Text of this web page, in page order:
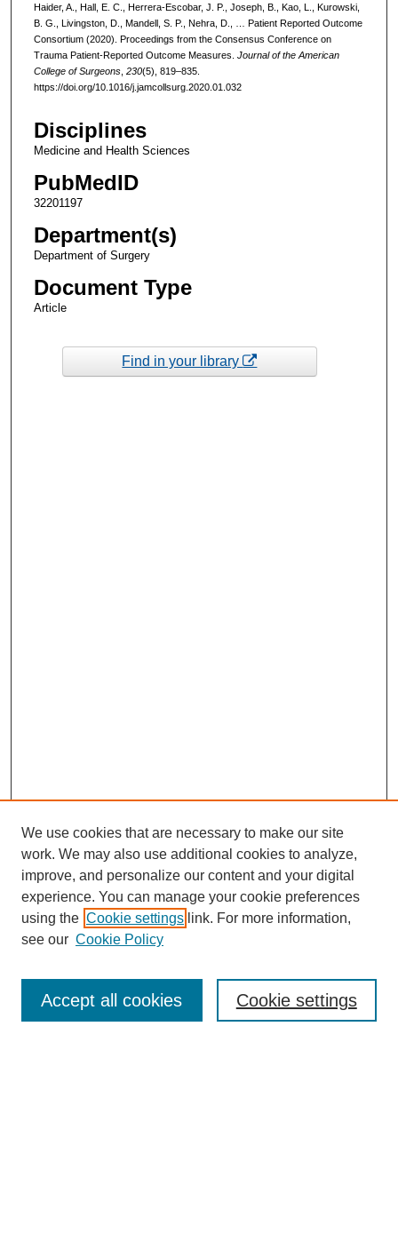
Haider, A., Hall, E. C., Herrera-Escobar, J. P., Joseph, B., Kao, L., Kurowski,
B. G., Livingston, D., Mandell, S. P., Nehra, D., … Patient Reported Outcome
Consortium (2020). Proceedings from the Consensus Conference on
Trauma Patient-Reported Outcome Measures. Journal of the American
College of Surgeons, 230(5), 819–835.
https://doi.org/10.1016/j.jamcollsurg.2020.01.032
Disciplines
Medicine and Health Sciences
PubMedID
32201197
Department(s)
Department of Surgery
Document Type
Article
Find in your library
Enter search terms:
We use cookies that are necessary to make our site
work. We may also use additional cookies to analyze,
improve, and personalize our content and your digital
experience. You can manage your cookie preferences
using the Cookie settings link. For more information,
see our Cookie Policy
Cookie settings
Accept all cookies